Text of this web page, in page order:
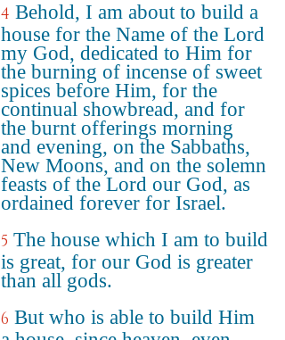
4 Behold, I am about to build a
house for the Name of the Lord
my God, dedicated to Him for
the burning of incense of sweet
spices before Him, for the
continual showbread, and for
the burnt offerings morning
and evening, on the Sabbaths,
New Moons, and on the solemn
feasts of the Lord our God, as
ordained forever for Israel.
5 The house which I am to build
is great, for our God is greater
than all gods.
6 But who is able to build Him